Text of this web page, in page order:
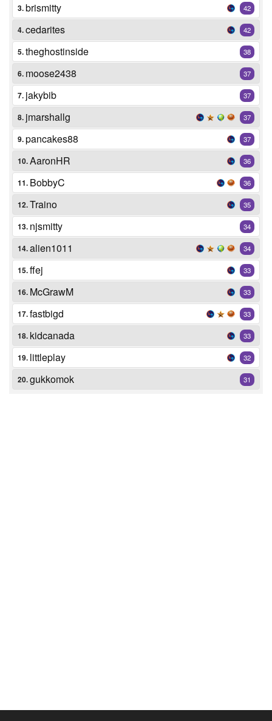
3.brismitty 42
4.cedarites 42
5.theghostinside 38
6. moose2438 37
7. jakybib 37
8. jmarshallg 37
9.pancakes88 37
10.AaronHR 36
11. BobbyC 36
12.Traino 35
13. njsmitty 34
14.alien1011 34
15.ffej 33
16. McGrawM 33
17.fastbigd 33
18. kidcanada 33
19. littleplay 32
20.gukkomok 31